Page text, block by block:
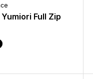
Full Zip